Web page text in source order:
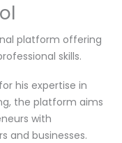
platform offering
skills.
his expertise in
the platform aims
with
and businesses.